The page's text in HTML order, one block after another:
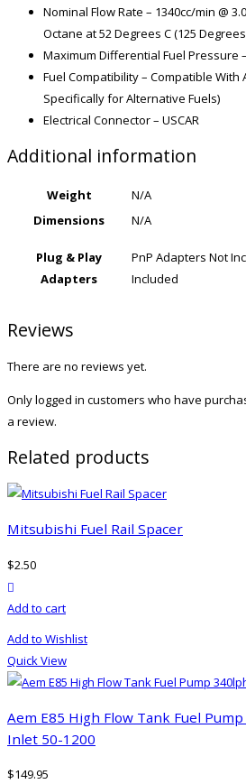
Nominal Flow Rate – 1340cc/min @
Octane at 52 Degrees C (125 Degrees
Maximum Differential Fuel Pressure
Fuel Compatibility – Compatible With
Specifically for Alternative Fuels)
Electrical Connector – USCAR
Additional information
Weight
N/A
Dimensions
N/A
Plug & Play
Adapters
PnP Adapters Not
Included
Reviews
There are no reviews yet.
Only logged in customers who have
a review.
Related products
Mitsubishi Fuel Rail Spacer
$2.50
Add to cart
Add to Wishlist
Quick View
Aem E85 High Flow Tank Fuel
Inlet 50-1200
$149.95